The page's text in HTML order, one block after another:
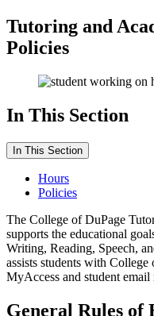
Tutoring and
Policies
In This Section
In This Section
Hours
Policies
The College of DuPage
supports the educational
Writing, Reading, Speech,
assists students with
MyAccess and student email
General Rules of